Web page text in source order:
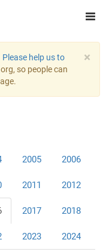
×
Please help us to
so people can
2005 2006
2011 2012
2017 2018
2023 2024